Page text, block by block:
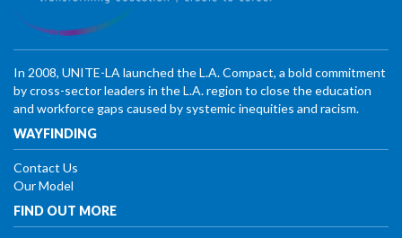
In 2008, UNITE-LA launched the L.A. Compact, a bold commitment
by cross-sector leaders in the L.A. region to close the education
and workforce gaps caused by systemic inequities and racism.
WAYFINDING
Contact Us
Our Model
FIND OUT MORE